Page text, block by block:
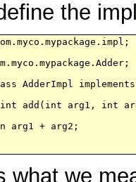
the
AdderImpl
add(int arg1, int
arg1 + arg2;
what we